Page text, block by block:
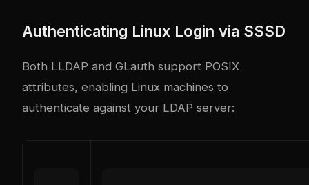
Authenticating Linux Login via SSSD
Both LLDAP and GLauth support POSIX
attributes, enabling Linux machines to
authenticate against your LDAP server: